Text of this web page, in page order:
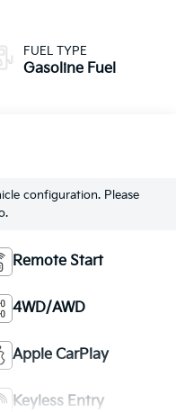
FUEL TYPE
Gasoline Fuel
configuration. Please
Remote Start
4WD/AWD
Apple CarPlay
Keyless Entry